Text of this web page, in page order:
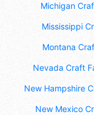
Michigan
Mississippi
Montana
Nevada Craft
New Hampshire
New Mexico